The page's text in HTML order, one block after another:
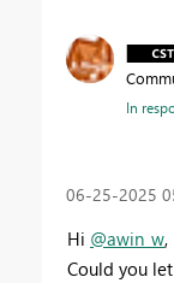
In
‎06-25-2025
Hi @awin_w,
Could you